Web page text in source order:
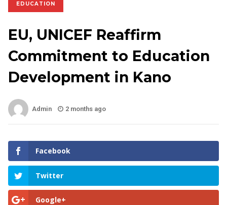
EDUCATION
EU, UNICEF Reaffirm
Commitment to Education
Development in Kano
Admin 2 months ago
Facebook
Twitter
Google+